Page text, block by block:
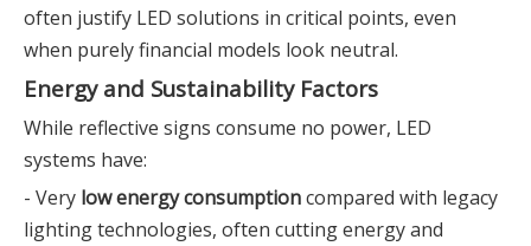
often justify LED solutions in critical points, even
when purely financial models look neutral.
Energy and Sustainability Factors
While reflective signs consume no power, LED
systems have:
- Very low energy consumptioncompared with legacy
lighting technologies, often cutting energy and